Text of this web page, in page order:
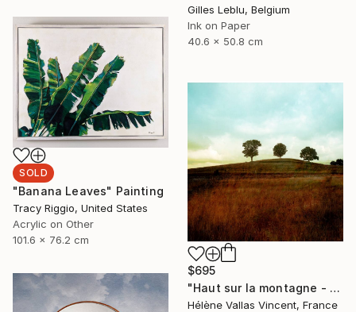
Gilles Leblu, Belgium
Ink on Paper
40.6 x 50.8 cm
SOLD
"Banana Leaves" Painting
Tracy Riggio, United States
Acrylic on Other
101.6 x 76.2 cm
$695
"Haut sur la montagne - Limited Edition of 20" Photograph
Hélène Vallas Vincent, France